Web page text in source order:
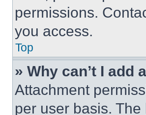
permissions.
you access.
Top
» Why can’t I add
Attachment
per user basis.